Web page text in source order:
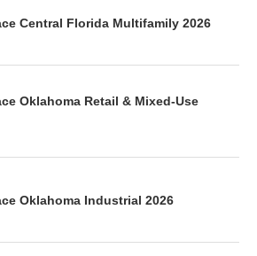
Central Florida Multifamily 2026
Oklahoma Retail & Mixed-Use
Oklahoma Industrial 2026